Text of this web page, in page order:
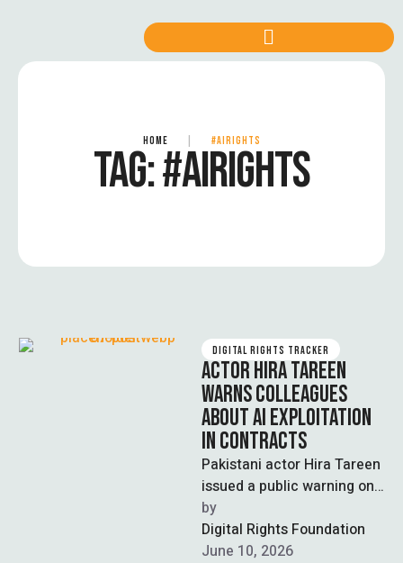
HOME #AIRIGHTS
TAG:#AIRIGHTS
DIGITAL RIGHTS TRACKER
ACTOR HIRA TAREEN
WARNS COLLEAGUES
ABOUT AI EXPLOITATION
IN CONTRACTS
Pakistani actor Hira Tareen
issued a public warning on
Instagram after discovering
a contract clause granting
a production …
by
Digital Rights Foundation
June 10, 2026